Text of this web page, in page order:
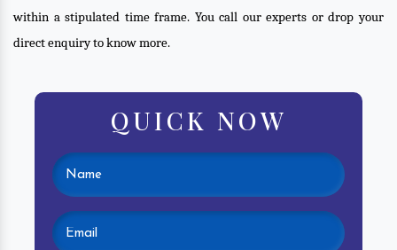
within a stipulated time frame. You call our experts or drop your
direct enquiry to know more.
QUICK NOW